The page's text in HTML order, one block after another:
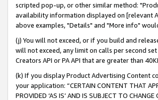
scripted pop-up, or other similar method:
availability information displayed on [relevant
above examples, "Details" and "More info"
(j) You will not exceed, or if you build and
will not exceed, any limit on calls per second
Creators API or PA API that are greater than
(k) If you display Product Advertising Content
your application: “CERTAIN CONTENT THAT
PROVIDED ‘AS IS’ AND IS SUBJECT TO